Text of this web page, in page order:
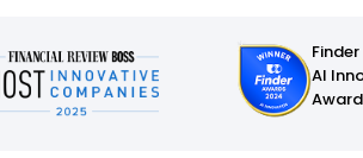
Finder
AI